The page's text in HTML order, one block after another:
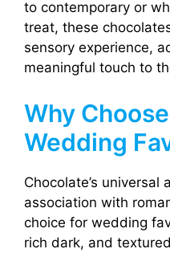
to contemporary or
treat, these
sensory experience,
meaningful touch to
Why
Wedding
Chocolate’s universal
association with
choice for wedding
rich dark, and